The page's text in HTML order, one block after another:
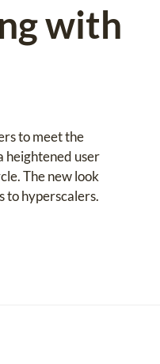
with
to meet the
heightened user
The new look
to hyperscalers.